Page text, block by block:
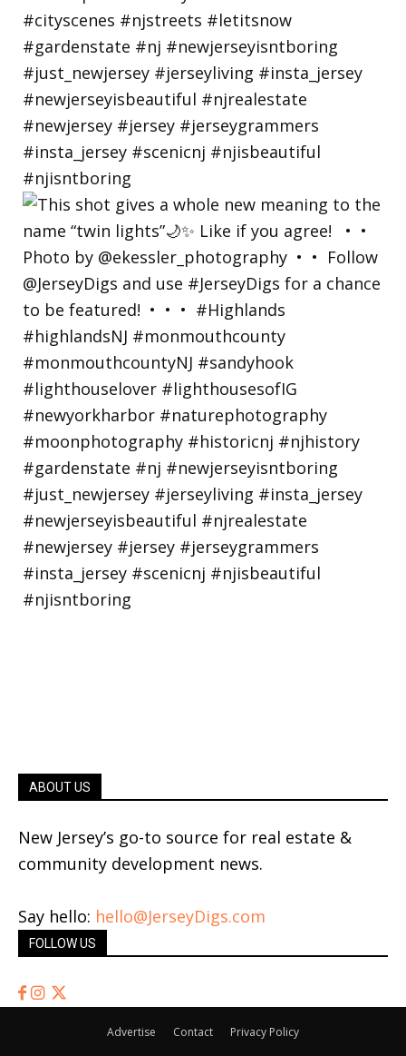
ABOUT US
New Jersey’s go-to source for real estate &
community development news.
Say hello: hello@JerseyDigs.com
FOLLOW US
Advertise Contact Privacy Policy